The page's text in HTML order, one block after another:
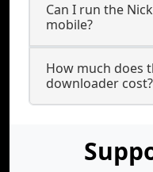
Can I run the
mobile?
How much does
downloader cost?